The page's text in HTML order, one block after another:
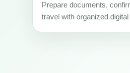
Prepare documents,
travel with organized